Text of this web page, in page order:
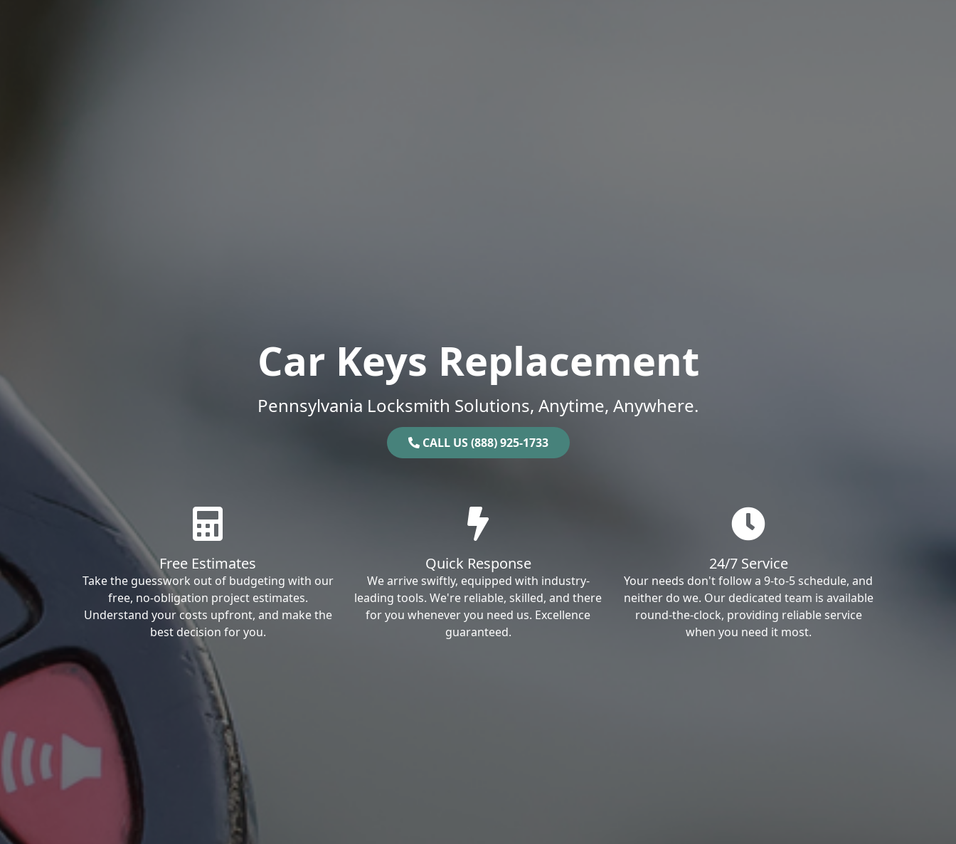
Car Keys Replacement
Pennsylvania Locksmith Solutions, Anytime, Anywhere.
CALL US (888) 925-1733
Free Estimates
Take the guesswork out of budgeting with our
free, no-obligation project estimates.
Understand your costs upfront, and make the
best decision for you.
Quick Response
We arrive swiftly, equipped with industry-
leading tools. We're reliable, skilled, and there
for you whenever you need us. Excellence
guaranteed.
24/7 Service
Your needs don't follow a 9-to-5 schedule, and
neither do we. Our dedicated team is available
round-the-clock, providing reliable service
when you need it most.